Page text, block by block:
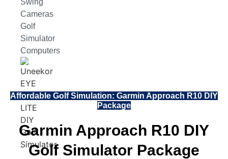
Swing
Cameras
Golf
Simulator
Computers
Affordable Golf Simulation: Garmin Approach R10 DIY
Package
Garmin Approach R10 DIY
Golf Simulator Package